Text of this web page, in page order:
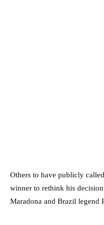
Others to have publicly
winner to rethink his
Maradona and Brazil legend